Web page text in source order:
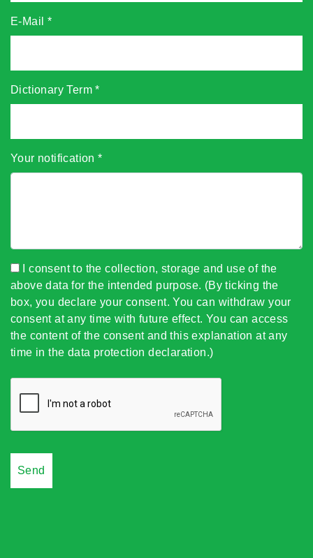
E-Mail *
Dictionary Term*
Your notification*
I consent to the collection, storage and use of the
above data for the intended purpose. (By ticking the
box, you declare your consent. You can withdraw your
consent at any time with future effect. You can access
the content of the consent and this explanation at any
time in the data protection declaration.)